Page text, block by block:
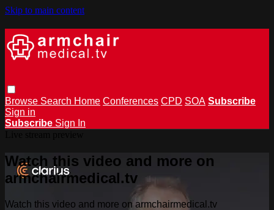
Skip to main content
Browse Search Home Conferences CPD SOA Subscribe
Sign in
Subscribe Sign In
Watch this video and more on
armchairmedical.tv
Watch this video and more on armchairmedical.tv